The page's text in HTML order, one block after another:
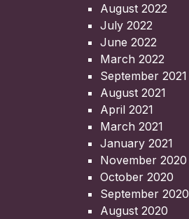
August 2022
July 2022
June 2022
March 2022
September 2021
August 2021
April 2021
March 2021
January 2021
November 2020
October 2020
September 2020
August 2020